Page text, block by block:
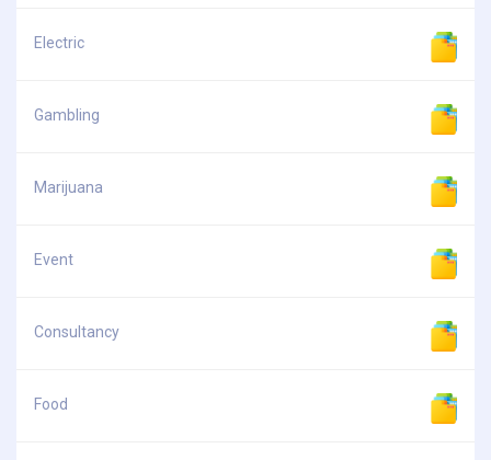
Electric
Gambling
Marijuana
Event
Consultancy
Food